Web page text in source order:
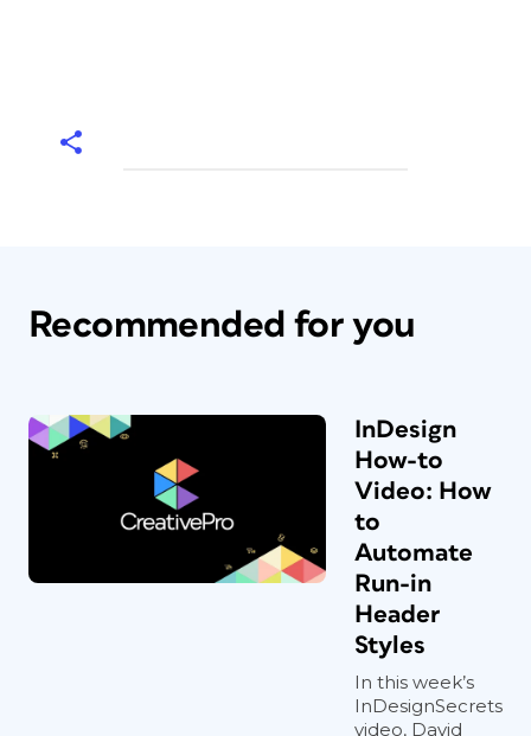
Recommended for you
InDesign
How-to
Video: How
to
Automate
Run-in
Header
Styles
In this week’s
InDesignSecrets
video, David